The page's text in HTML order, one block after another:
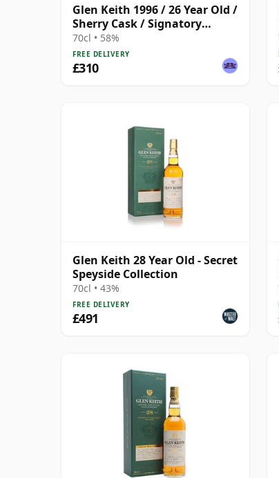
Glen Keith 1996 / 26 Year Old /
Sherry Cask / Signatory
Symington’s Choice
70cl • 58%
FREE DELIVERY
£310
Glen Keith 28 Year Old - Secret
Speyside Collection
70cl • 43%
FREE DELIVERY
£491